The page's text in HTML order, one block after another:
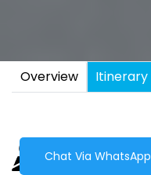
Overview Itinerary
Chat Via WhatsApp